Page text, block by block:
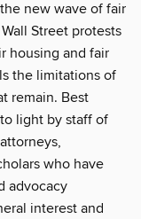
new wave of fair
Street protests
housing and fair
the limitations of
remain. Best
light by staff of
who have
advocacy
interest and